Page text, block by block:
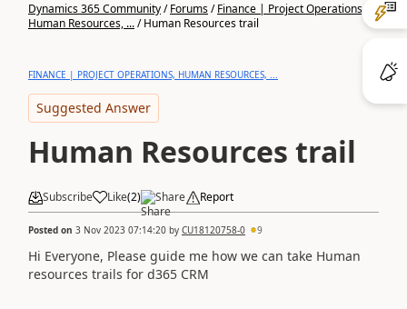
Dynamics 365 Community/Forums/Finance | Project Operations,
Human Resources, .../Human Resources trail
FINANCE | PROJECT OPERATIONS, HUMAN RESOURCES, ...
Suggested Answer
Human Resources trail
Subscribe Like(2) Share Report
Posted on 3 Nov 2023 07:14:20 by CU18120758-0 9
Hi Everyone, Please guide me how we can take Human
resources trails for d365 CRM